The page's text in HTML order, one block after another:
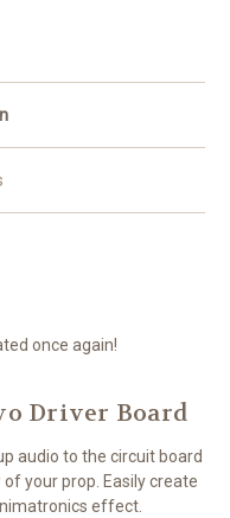
once again!
Driver Board
audio to the circuit board
your prop. Easily create
effect.